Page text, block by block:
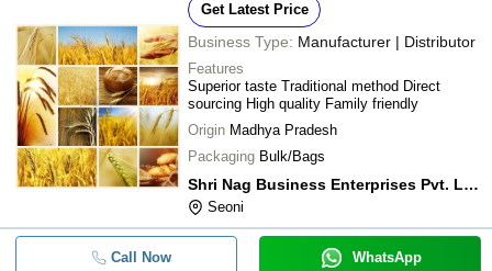
Get Latest Price
Business Type: Manufacturer | Distributor
Features
Superior taste Traditional method Direct
sourcing High quality Family friendly
Origin Madhya Pradesh
Packaging Bulk/Bags
Shri Nag Business Enterprises Pvt. Ltd.
Seoni
Call Now WhatsApp